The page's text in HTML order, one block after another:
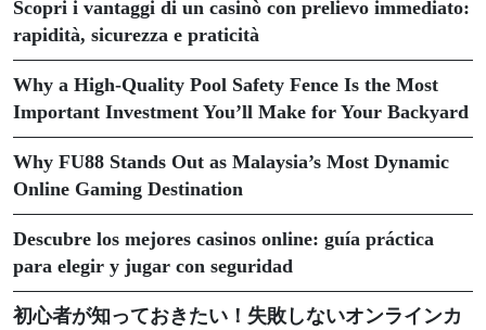
Scopri i vantaggi di un casinò con prelievo immediato:
rapidità, sicurezza e praticità
Why a High-Quality Pool Safety Fence Is the Most
Important Investment You’ll Make for Your Backyard
Why FU88 Stands Out as Malaysia’s Most Dynamic
Online Gaming Destination
Descubre los mejores casinos online: guía práctica
para elegir y jugar con seguridad
初心者が知っておきたい！失敗しないオンラインカ